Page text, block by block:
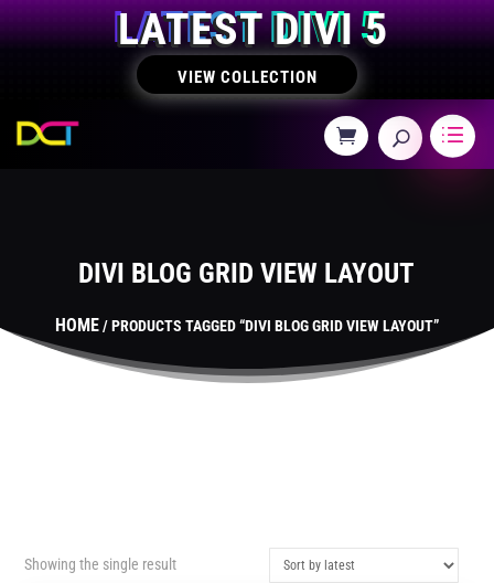
LATEST DIVI 5
VIEW COLLECTION
DIVI BLOG GRID VIEW LAYOUT
HOME/ PRODUCTS TAGGED “DIVI BLOG GRID VIEW LAYOUT”
Showing the single result